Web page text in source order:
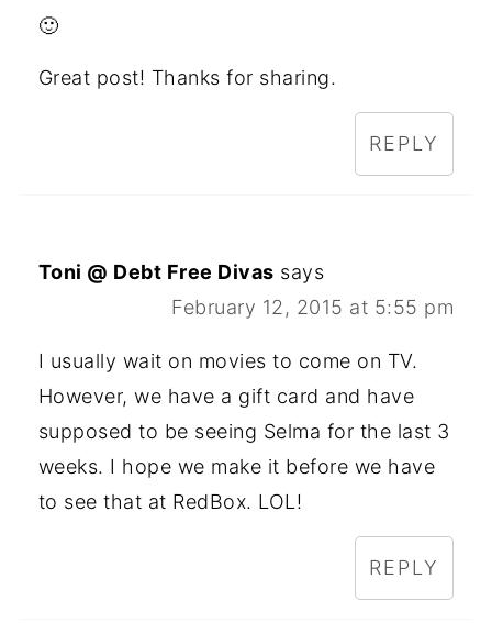
🙂
Great post! Thanks for sharing.
REPLY
Toni @ Debt Free Divas says
February 12, 2015 at 5:55 pm
I usually wait on movies to come on TV.
However, we have a gift card and have
supposed to be seeing Selma for the last 3
weeks. I hope we make it before we have
to see that at RedBox. LOL!
REPLY